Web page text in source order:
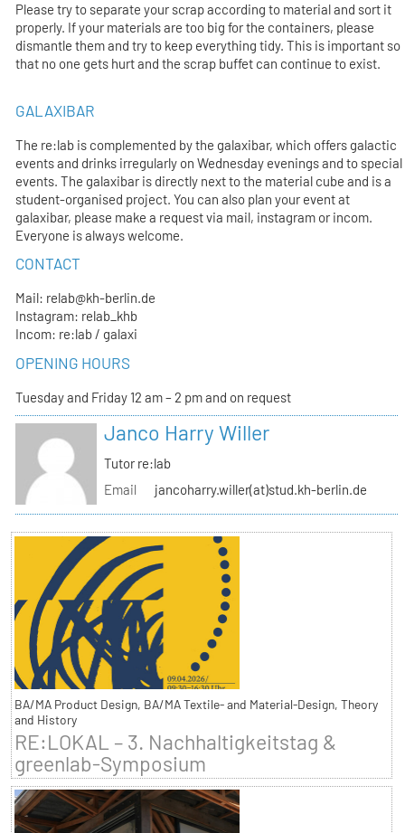
Please try to separate your scrap according to material and sort it
properly. If your materials are too big for the containers, please
dismantle them and try to keep everything tidy. This is important so
that no one gets hurt and the scrap buffet can continue to exist.
GALAXIBAR
The re:lab is complemented by the galaxibar, which offers galactic
events and drinks irregularly on Wednesday evenings and to special
events. The galaxibar is directly next to the material cube and is a
student-organised project. You can also plan your event at
galaxibar, please make a request via mail, instagram or incom.
Everyone is always welcome.
CONTACT
Mail: relab@kh-berlin.de
Instagram: relab_khb
Incom: re:lab / galaxi
OPENING HOURS
Tuesday and Friday 12 am – 2 pm and on request
Janco Harry Willer
Tutor re:lab
Email
jancoharry.willer(at)stud.kh-berlin.de
BA/MA Product Design, BA/MA Textile- and Material-Design, Theory
and History
RE:LOKAL – 3. Nachhaltigkeitstag &
greenlab-Symposium